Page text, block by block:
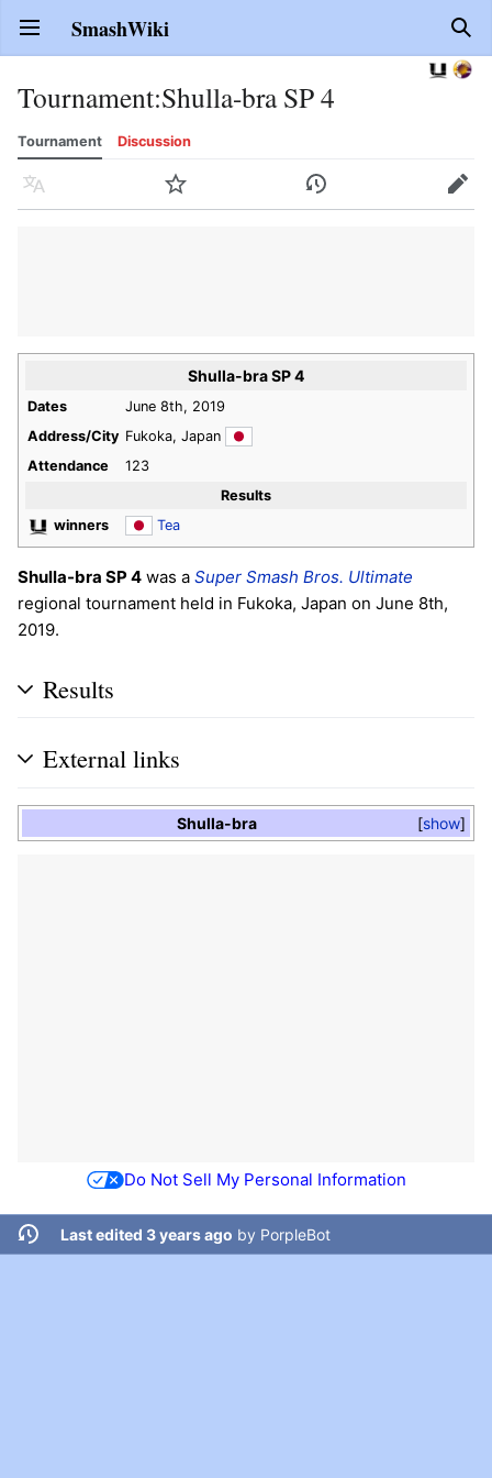
Open main menu SmashWiki
Tournament:Shulla-bra SP 4
Tournament Discussion
Language Watch History Edit
Shulla-bra SP 4
Dates
June 8th, 2019
Address/City Fukoka, Japan
Attendance
123
Results
winners
Tea
Shulla-bra SP 4 was a Super Smash Bros. Ultimate
regional tournament held in Fukoka, Japan on June 8th,
2019.
Results
External links
show
Shulla-bra
Do Not Sell My Personal Information
Last edited 3 years ago by PorpleBot